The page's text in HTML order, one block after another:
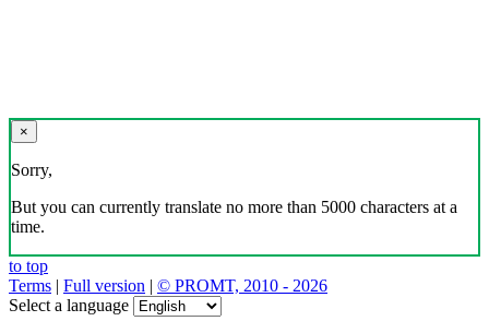
×
Sorry,
But you can currently translate no more than 5000 characters at a
time.
to top
Terms | Full version | © PROMT, 2010 - 2026
Select a language